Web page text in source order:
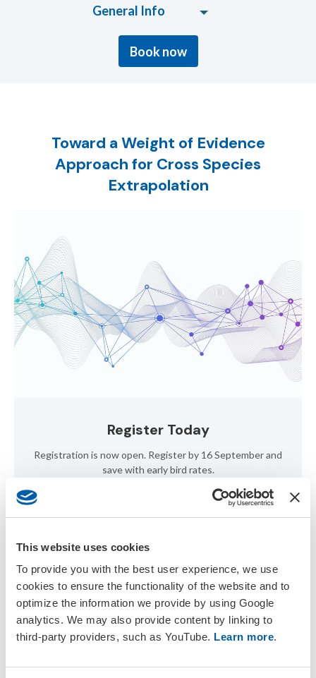
This website uses cookies
To provide you with the best user experience, we use
cookies to ensure the functionality of the website and to
optimize the information we provide by using Google
analytics. We may also provide content by linking to
third-party providers, such as YouTube. Learn more.
General Info
Book now
Toward a Weight of Evidence
Approach for Cross Species
Extrapolation
Register Today
Registration is now open. Register by 16 September and
save with early bird rates.